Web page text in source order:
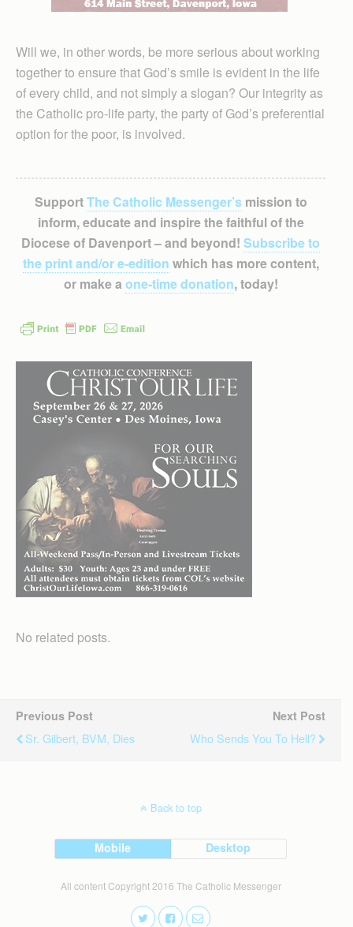
Will we, in other words, be more serious about working
together to ensure that God’s smile is evident in the life
of every child, and not simply a slogan? Our integrity as
the Catholic pro-life party, the party of God’s preferential
option for the poor, is involved.
SupportThe Catholic Messenger’smission to
inform, educate and inspire the faithful of the
Diocese of Davenport – and beyond! Subscribe to
the print and/or e-edition which has more content,
or make a one-time donation, today!
No related posts.
Previous Post
Sr. Gilbert, BVM, Dies
Next Post
Who Sends You To Hell?
Back to top
Mobile Desktop
All content Copyright 2016 The Catholic Messenger